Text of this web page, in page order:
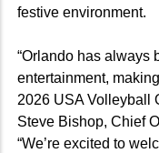
festive environment.
“Orlando has always
entertainment,
2026 USA Volleyball
Steve Bishop, Chief
“We’re excited to